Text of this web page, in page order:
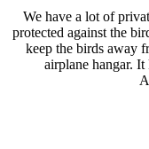
We have a lot of
protected against the
keep the birds away
airplane hangar.